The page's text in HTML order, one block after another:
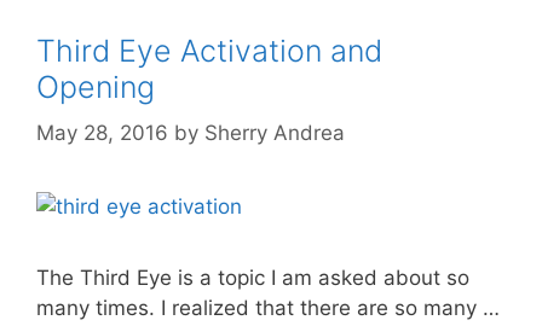
Third Eye Activation and
Opening
May 28, 2016 by Sherry Andrea
The Third Eye is a topic I am asked about so
many times. I realized that there are so many …